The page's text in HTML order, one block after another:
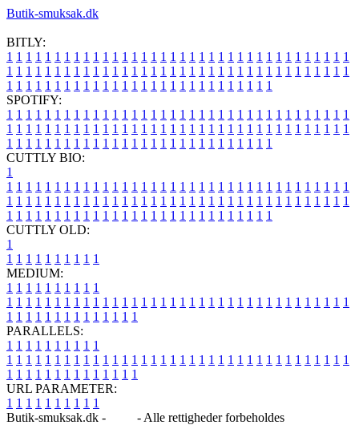
Butik-smuksak.dk
BITLY:
1 1 1 1 1 1 1 1 1 1 1 1 1 1 1 1 1 1 1 1 1 1 1 1 1 1 1 1 1 1 1 1 1 1 1 1
1 1 1 1 1 1 1 1 1 1 1 1 1 1 1 1 1 1 1 1 1 1 1 1 1 1 1 1 1 1 1 1 1 1 1 1
1 1 1 1 1 1 1 1 1 1 1 1 1 1 1 1 1 1 1 1 1 1 1 1 1 1 1 1
SPOTIFY:
1 1 1 1 1 1 1 1 1 1 1 1 1 1 1 1 1 1 1 1 1 1 1 1 1 1 1 1 1 1 1 1 1 1 1 1
1 1 1 1 1 1 1 1 1 1 1 1 1 1 1 1 1 1 1 1 1 1 1 1 1 1 1 1 1 1 1 1 1 1 1 1
1 1 1 1 1 1 1 1 1 1 1 1 1 1 1 1 1 1 1 1 1 1 1 1 1 1 1 1
CUTTLY BIO:
1
1 1 1 1 1 1 1 1 1 1 1 1 1 1 1 1 1 1 1 1 1 1 1 1 1 1 1 1 1 1 1 1 1 1 1 1
1 1 1 1 1 1 1 1 1 1 1 1 1 1 1 1 1 1 1 1 1 1 1 1 1 1 1 1 1 1 1 1 1 1 1 1
1 1 1 1 1 1 1 1 1 1 1 1 1 1 1 1 1 1 1 1 1 1 1 1 1 1 1 1
CUTTLY OLD:
1
1 1 1 1 1 1 1 1 1 1
MEDIUM:
1 1 1 1 1 1 1 1 1 1
1 1 1 1 1 1 1 1 1 1 1 1 1 1 1 1 1 1 1 1 1 1 1 1 1 1 1 1 1 1 1 1 1 1 1 1
1 1 1 1 1 1 1 1 1 1 1 1 1 1
PARALLELS:
1 1 1 1 1 1 1 1 1 1
1 1 1 1 1 1 1 1 1 1 1 1 1 1 1 1 1 1 1 1 1 1 1 1 1 1 1 1 1 1 1 1 1 1 1 1
1 1 1 1 1 1 1 1 1 1 1 1 1 1
URL PARAMETER:
1 1 1 1 1 1 1 1 1 1
Butik-smuksak.dk -
- Alle rettigheder forbeholdes